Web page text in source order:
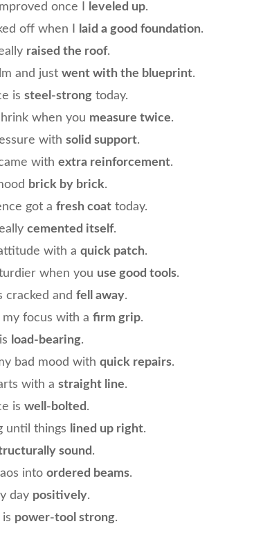
once I
leveled up.
off when I
laid a good foundation.
raised the roof.
and just went with the blueprint.
is steel-strong today.
when you measure twice.
with solid support.
with extra reinforcement.
brick by brick.
got a fresh coat today.
cemented itself.
with a quick patch.
when you use good tools.
cracked and fell away.
focus with a firm grip.
load-bearing.
bad mood with quick repairs.
with a straight line.
is well-bolted.
until things
lined up right.
sound.
into ordered beams.
day positively.
power-tool strong.